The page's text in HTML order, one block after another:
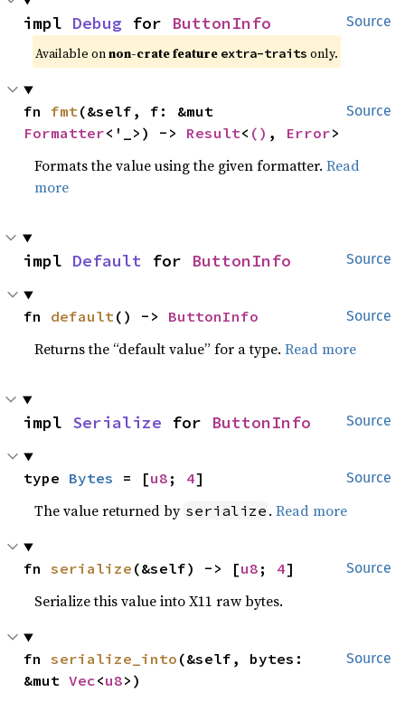
Source
impl Debug for ButtonInfo
Available onnon-crate feature extra-traits only.
Source
fn fmt
Formatter<'_>) -> Result< () , Error>
Formats the value using the given formatter.Read
more
Source
impl Default for ButtonInfo
Source
fn default() -> ButtonInfo
Returns the “default value” for a type.Read more
Source
impl Serialize for ButtonInfo
Source
type Bytes = [u8 ; 4]
The value returned by serialize .Read more
Source
fn serialize (&self) -> [u8 ; 4]
Serialize this value into X11 raw bytes.
Source
fn serialize_into (&self, bytes:
&mut Vec<u8>)